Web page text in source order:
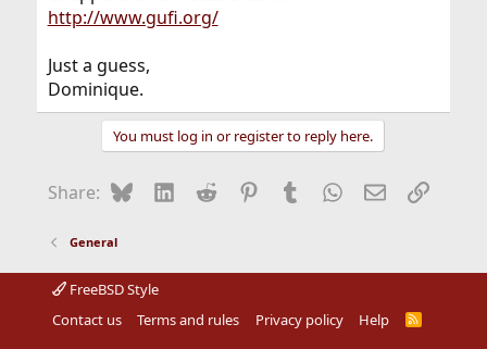
http://www.gufi.org/
Just a guess,
Dominique.
You must log in or register to reply here.
Share: BlueskyLinkedIn
Reddit Pinterest
Tumblr WhatsApp
EmailLink
General
FreeBSD Style
Contact us
Terms and rules Privacy policy Help
R